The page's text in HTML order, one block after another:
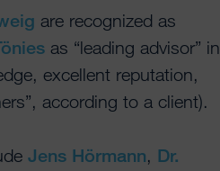
are recognized as
as “leading advisor” in
excellent reputation,
according to a client).
Jens Hörmann, Dr.